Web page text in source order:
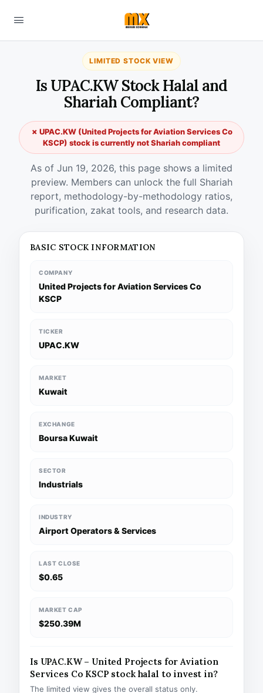
LIMITED STOCK VIEW
Is UPAC.KW Stock Halal and
Shariah Compliant?
✗ UPAC.KW (United Projects for Aviation Services Co
KSCP) stock is currently not Shariah compliant
As of Jun 19, 2026, this page shows a limited
preview. Members can unlock the full Shariah
report, methodology-by-methodology ratios,
purification, zakat tools, and research data.
BASIC STOCK INFORMATION
COMPANY
United Projects for Aviation Services Co
KSCP
TICKER
UPAC.KW
MARKET
Kuwait
EXCHANGE
Boursa Kuwait
SECTOR
Industrials
INDUSTRY
Airport Operators & Services
LAST CLOSE
$0.65
MARKET CAP
$250.39M
Is UPAC.KW – United Projects for Aviation
Services Co KSCP stock halal to invest in?
The limited view gives the overall status only.